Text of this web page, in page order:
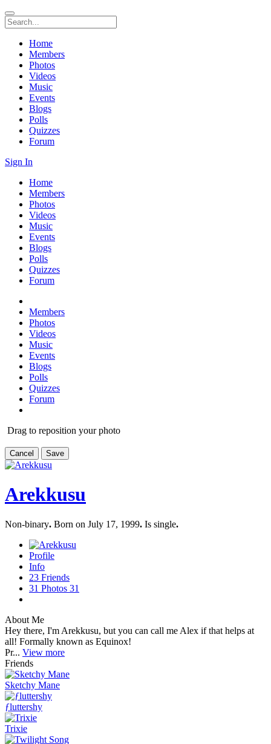
Home
Members
Photos
Videos
Music
Events
Blogs
Polls
Quizzes
Forum
Sign In
Home
Members
Photos
Videos
Music
Events
Blogs
Polls
Quizzes
Forum
Members
Photos
Videos
Music
Events
Blogs
Polls
Quizzes
Forum
Drag to reposition your photo
Cancel Save
Arekkusu
Non-binary. Born on July 17, 1999. Is single.
Profile
Info
23 Friends
31 Photos 31
About Me
Hey there, I'm Arekkusu, but you can call me Alex if that helps at
all! Formally known as Equinox!
Pr... View more
Friends
Sketchy Mane
ƒluttershy
Trixie